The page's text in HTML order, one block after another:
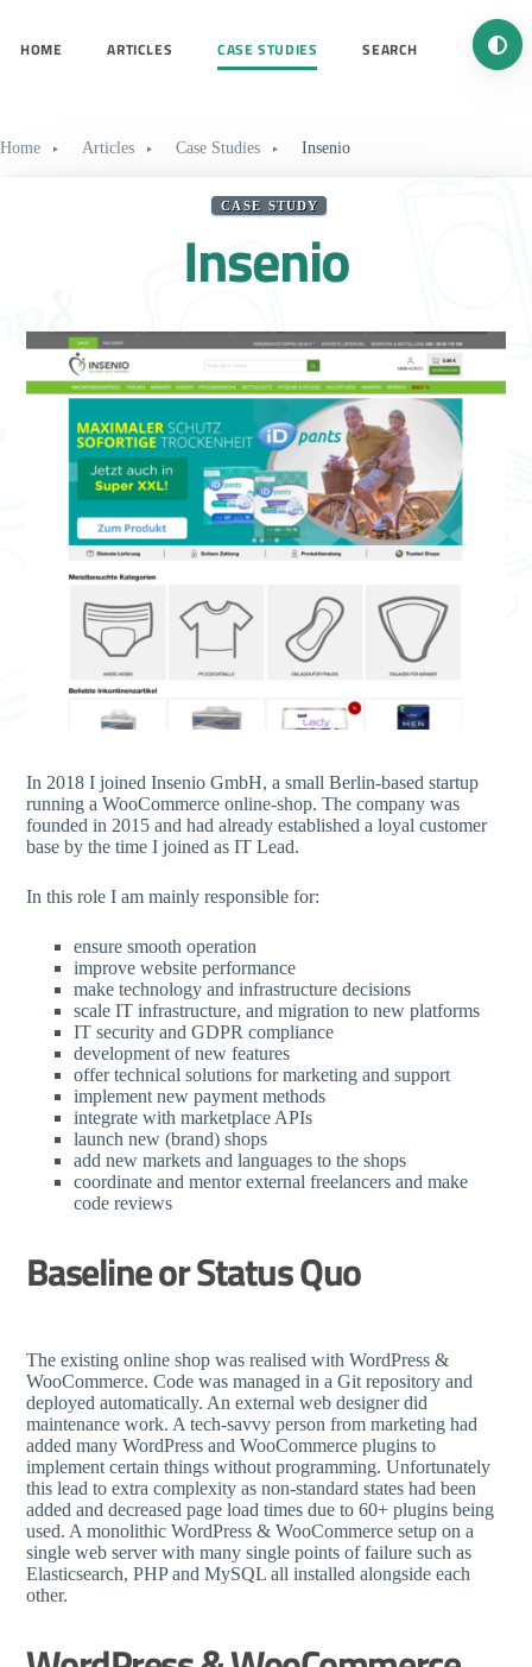
HOME ARTICLES CASE STUDIES SEARCH
Home Articles Case Studies Insenio
CASE STUDY
Insenio
In 2018 I joined Insenio GmbH, a small Berlin-based startup
running a WooCommerce online-shop. The company was
founded in 2015 and had already established a loyal customer
base by the time I joined as IT Lead.
In this role I am mainly responsible for:
ensure smooth operation
improve website performance
make technology and infrastructure decisions
scale IT infrastructure, and migration to new platforms
IT security and GDPR compliance
development of new features
offer technical solutions for marketing and support
implement new payment methods
integrate with marketplace APIs
launch new (brand) shops
add new markets and languages to the shops
coordinate and mentor external freelancers and make
code reviews
Baseline or Status Quo
The existing online shop was realised with WordPress &
WooCommerce. Code was managed in a Git repository and
deployed automatically. An external web designer did
maintenance work. A tech-savvy person from marketing had
added many WordPress and WooCommerce plugins to
implement certain things without programming. Unfortunately
this lead to extra complexity as non-standard states had been
added and decreased page load times due to 60+ plugins being
used. A monolithic WordPress & WooCommerce setup on a
single web server with many single points of failure such as
Elasticsearch, PHP and MySQL all installed alongside each
other.
Turn